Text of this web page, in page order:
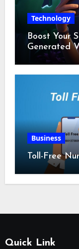
Technology
Boost Your
Generated
Business
Toll-Free
Quick Link